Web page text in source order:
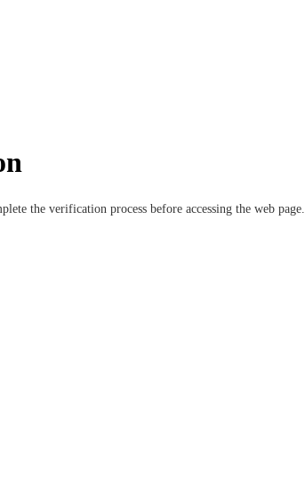
the verification process before accessing the web page.